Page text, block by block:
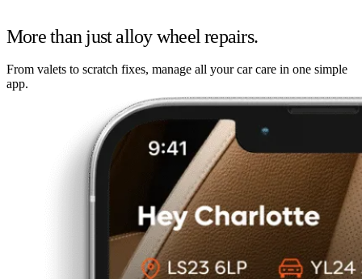
More than just alloy wheel repairs.
From valets to scratch fixes, manage all your car care in one simple
app.